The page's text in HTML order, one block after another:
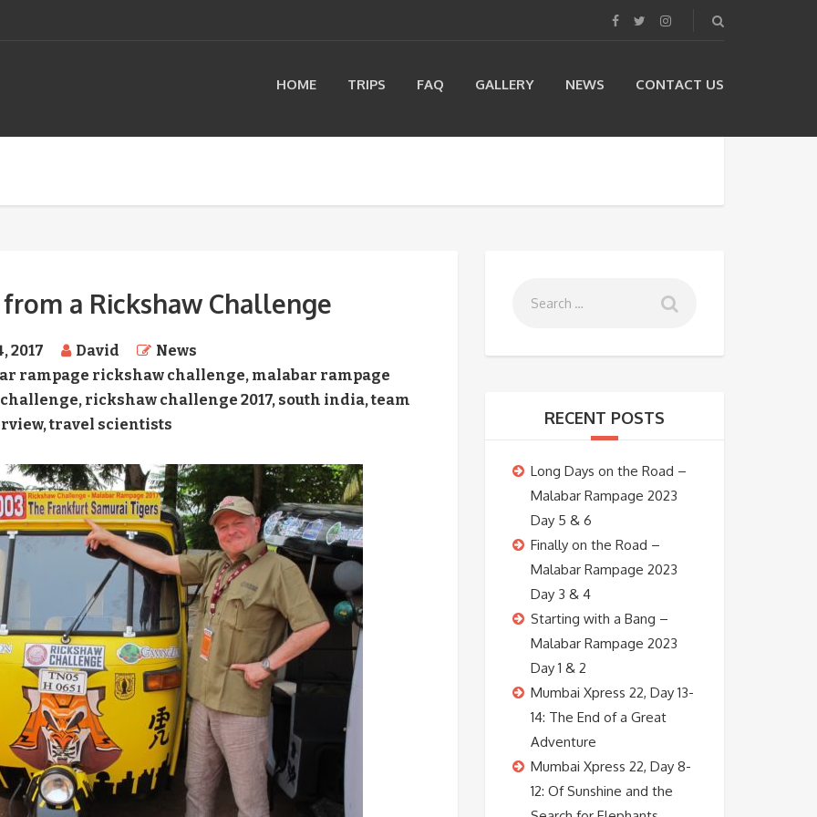
HOME TRIPS FAQ GALLERY NEWS CONTACT US
a Rickshaw Challenge
2017 David
News
rampage rickshaw challenge, malabar rampage
, rickshaw challenge 2017, south india,team
,travel scientists RECENT POSTS
Long Days on the Road –
Malabar Rampage 2023
Day 5 & 6
Finally on the Road –
Malabar Rampage 2023
Day 3 & 4
Starting with a Bang –
Malabar Rampage 2023
Day 1 & 2
Mumbai Xpress 22, Day 13-
14: The End of a Great
Adventure
Mumbai Xpress 22, Day 8-
12: Of Sunshine and the